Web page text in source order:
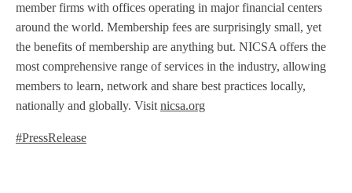
member firms with offices operating in major financial centers
around the world. Membership fees are surprisingly small, yet
the benefits of membership are anything but. NICSA offers the
most comprehensive range of services in the industry, allowing
members to learn, network and share best practices locally,
nationally and globally. Visit nicsa.org
#PressRelease